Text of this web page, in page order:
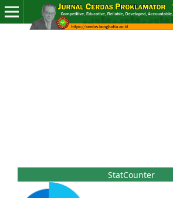
StatCounter